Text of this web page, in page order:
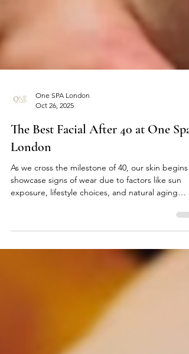
Oct 26, 2025
The Best Facial After 40 at One Spa
London
As we cross the milestone of 40, our skin begins
exposure, lifestyle choices, and natural aging
Spa London , located conveniently near London
Bridge and Tower Bridge, we provide a range of
specialized facial treatments designed specifically
to rejuvenate and maintain the health of mature
skin. In this blog post, we’ll delve into